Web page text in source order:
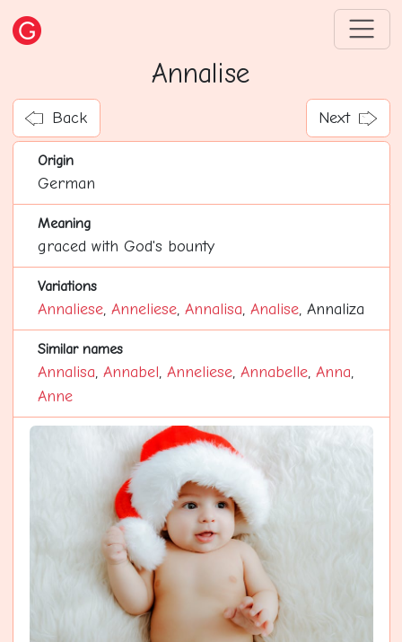
Annalise
Back Next
Origin
German
Meaning
graced with God's bounty
Variations
Annaliese, Anneliese, Annalisa, Analise, Annaliza
Similar names
Annalisa, Annabel, Anneliese, Annabelle, Anna,
Anne